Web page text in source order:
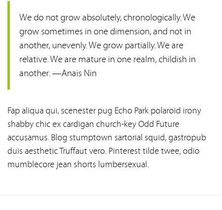
We do not grow absolutely, chronologically. We
grow sometimes in one dimension, and not in
another, unevenly. We grow partially. We are
relative. We are mature in one realm, childish in
another. —Anais Nin
Fap aliqua qui, scenester pug Echo Park polaroid irony
shabby chic ex cardigan church-key Odd Future
accusamus. Blog stumptown sartorial squid, gastropub
duis aesthetic Truffaut vero. Pinterest tilde twee, odio
mumblecore jean shorts lumbersexual.